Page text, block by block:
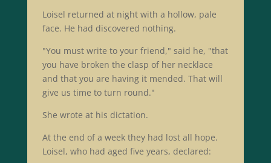
Loisel returned at night with a hollow, pale
face. He had discovered nothing.
"You must write to your friend," said he, "that
you have broken the clasp of her necklace
and that you are having it mended. That will
give us time to turn round."
She wrote at his dictation.
At the end of a week they had lost all hope.
Loisel, who had aged five years, declared: